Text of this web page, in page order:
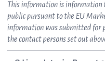
This information is information
public pursuant to the EU
information was submitted for
the contact persons set out